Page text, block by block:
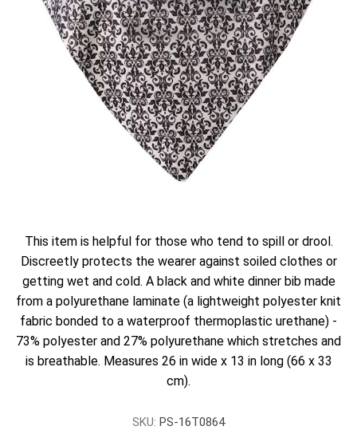
This item is helpful for those who tend to spill or drool.
Discreetly protects the wearer against soiled clothes or
getting wet and cold. A black and white dinner bib made
from a polyurethane laminate (a lightweight polyester knit
fabric bonded to a waterproof thermoplastic urethane) -
73% polyester and 27% polyurethane which stretches and
is breathable. Measures 26 in wide x 13 in long (66 x 33
cm).
SKU: PS-16T0864